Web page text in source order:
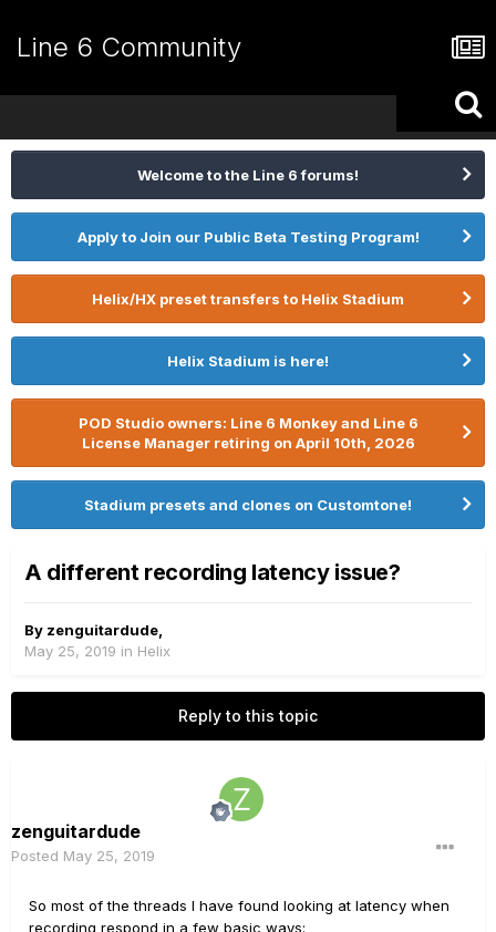
Line 6 Community
Welcome to the Line 6 forums!
Apply to Join our Public Beta Testing Program!
Helix/HX preset transfers to Helix Stadium
Helix Stadium is here!
POD Studio owners: Line 6 Monkey and Line 6
License Manager retiring on April 10th, 2026
Stadium presets and clones on Customtone!
A different recording latency issue?
By zenguitardude
May 25, 2019 in Helix
Reply to this topic
zenguitardude
Posted May 25, 2019
So most of the threads I have found looking at latency when
recording respond in a few basic ways: